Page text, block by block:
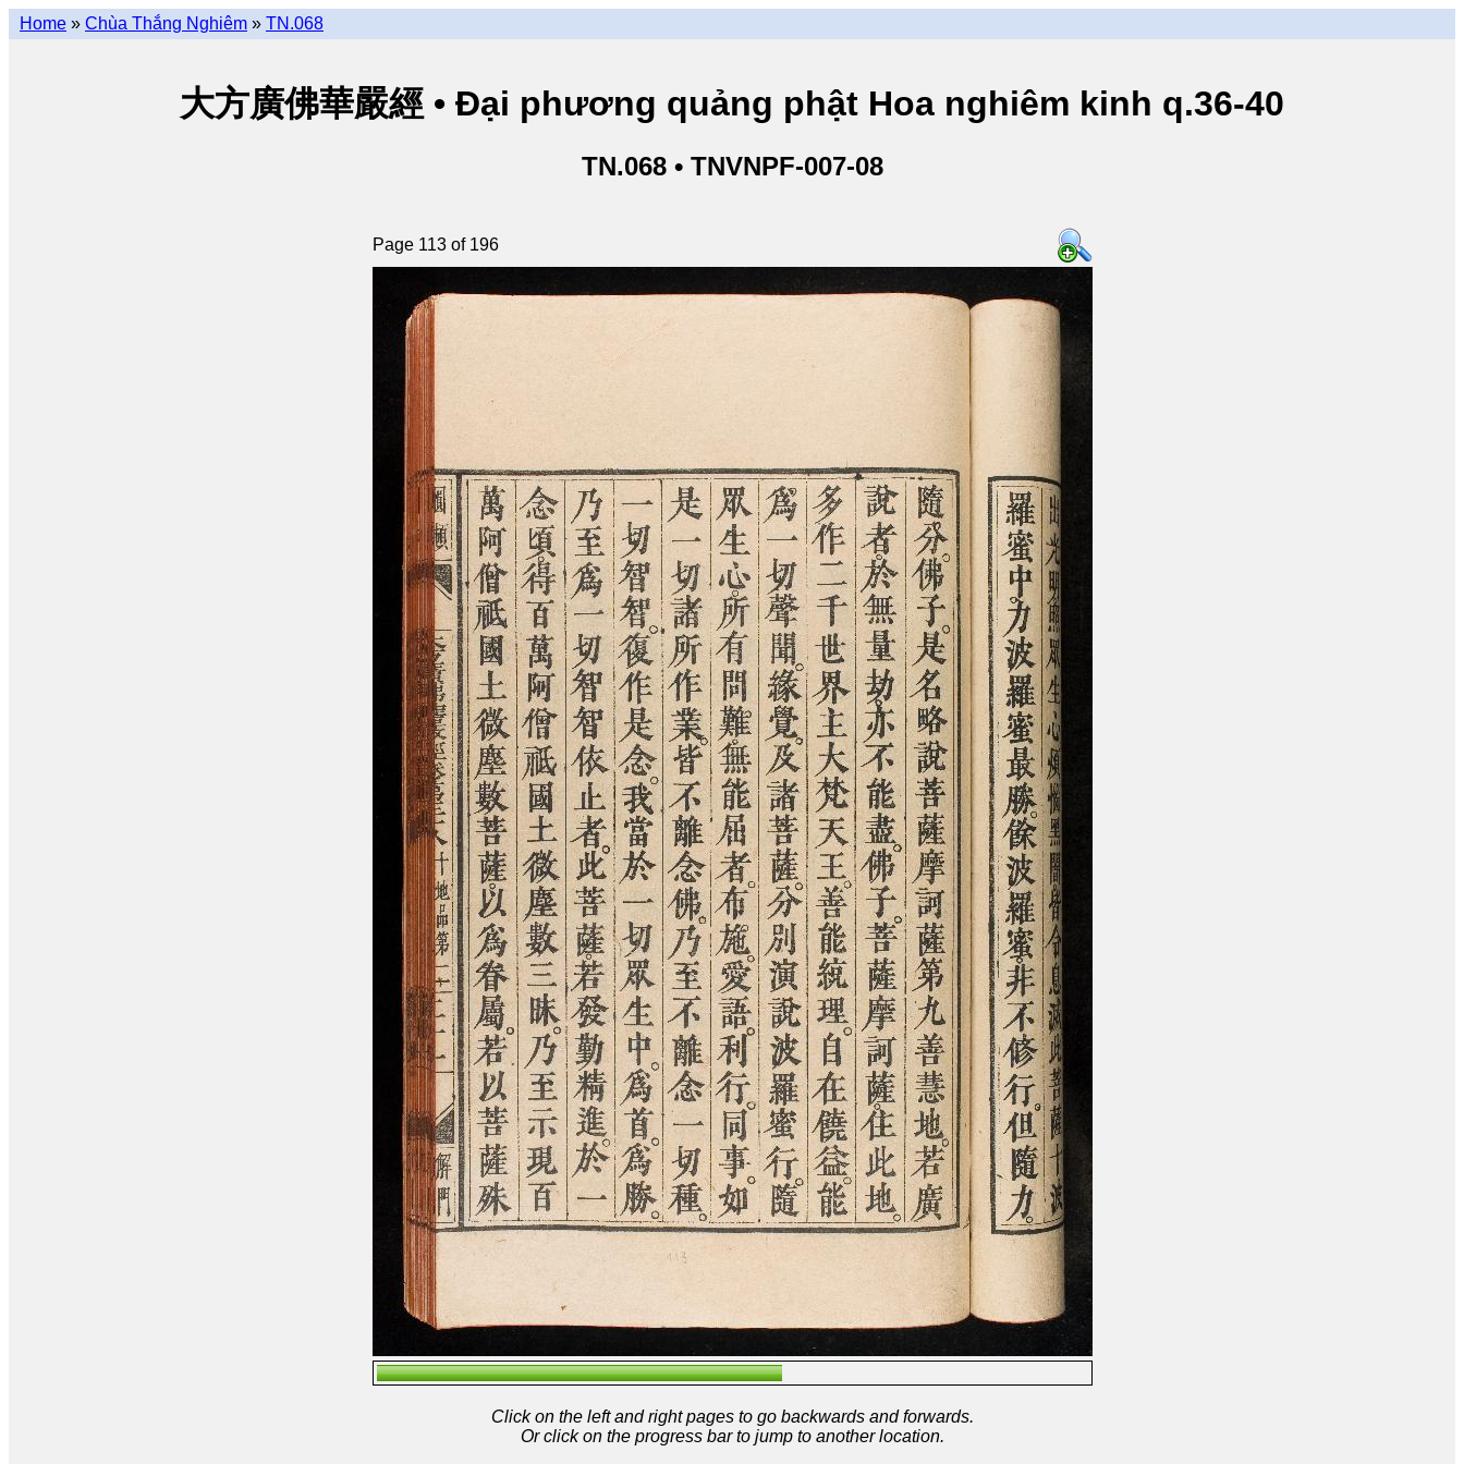
Home » Chùa Thắng Nghiêm » TN.068
大方廣佛華嚴經 • Đại phương quảng phật Hoa nghiêm kinh q.36-40
TN.068 • TNVNPF-007-08
Page 113 of 196
Click on the left and right pages to go backwards and forwards.
Or click on the progress bar to jump to another location.